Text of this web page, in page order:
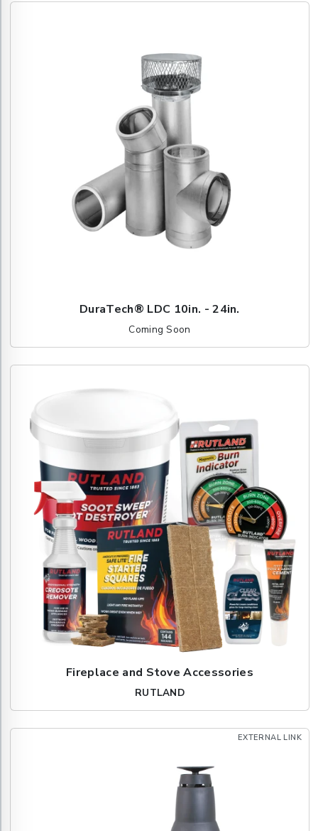
DuraTech® LDC 10in. - 24in.
Coming Soon
Fireplace and Stove Accessories
RUTLAND
EXTERNAL LINK